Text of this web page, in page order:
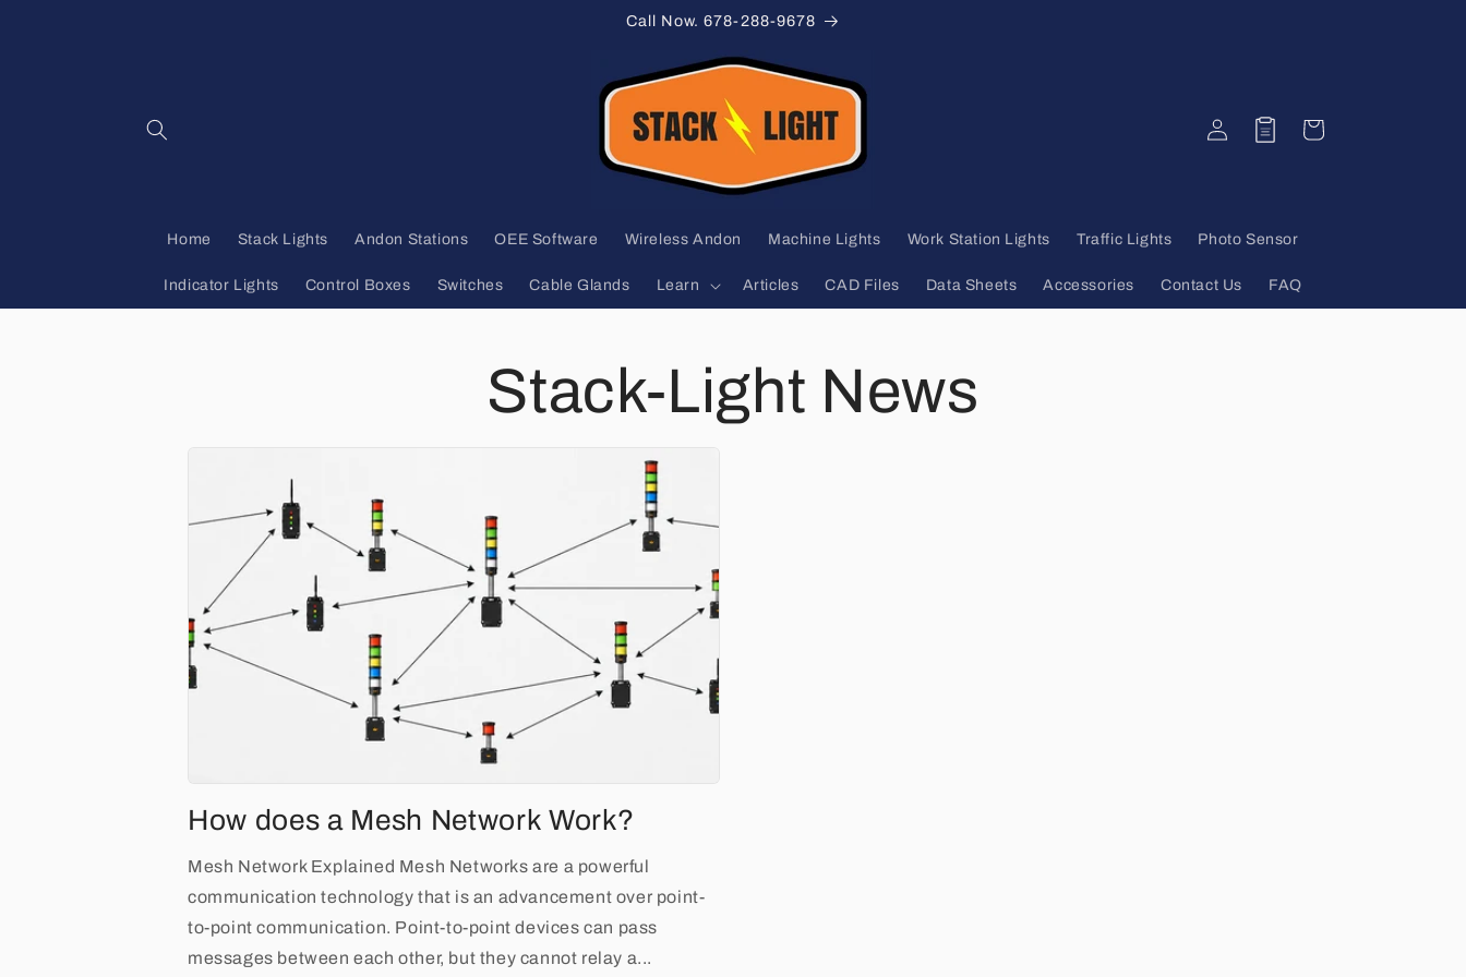
Call Now. 678-288-9678
Home Stack Lights Andon Stations OEE Software Wireless Andon Machine Lights Work Station Lights Traffic Lights Photo Sensor
Indicator Lights Control Boxes Switches Cable Glands Learn Articles CAD Files Data Sheets Accessories Contact Us FAQ
in
Quote Cart
Stack-Light News
How does a Mesh Network Work?
Mesh Network Explained Mesh Networks are a powerful
communication technology that is an advancement over point-
to-point communication. Point-to-point devices can pass
messages between each other, but they cannot relay a...